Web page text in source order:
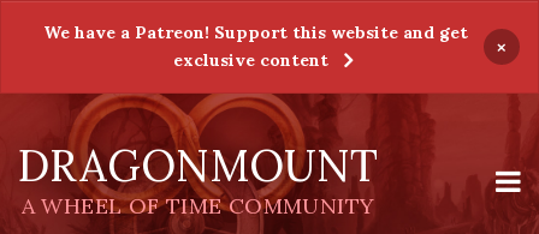
We have a Patreon! Support this website and get
exclusive content
×
DRAGONMOUNT
A WHEEL OF TIME COMMUNITY